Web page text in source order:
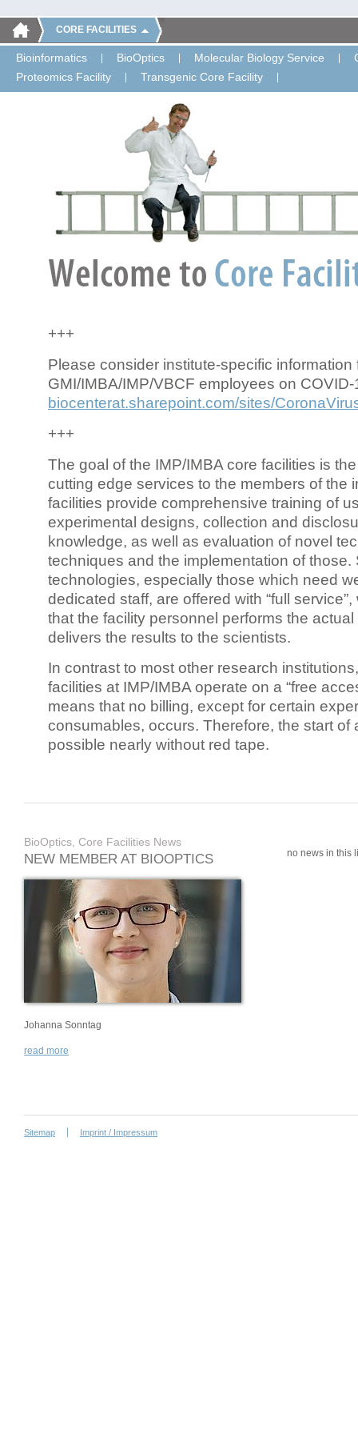
CORE FACILITIES
Bioinformatics BioOptics Molecular Biology Service
Proteomics Facility
Transgenic Core Facility
+++
Please consider institute-specific information
GMI/IMBA/IMP/VBCF employees on COVID-
biocenterat.sharepoint.com/sites/
+++
The goal of the IMP/IMBA core facilities is
cutting edge services to the members of the
facilities provide comprehensive training of
experimental designs, collection and
knowledge, as well as evaluation of novel
techniques and the implementation of those.
technologies, especially those which need
dedicated staff, are offered with “full
that the facility personnel performs the
delivers the results to the scientists.
In contrast to most other research
facilities at IMP/IMBA operate on a “free
means that no billing, except for certain
consumables, occurs. Therefore, the start of
possible nearly without red tape.
BioOptics, Core Facilities News
NEW MEMBER AT BIOOPTICS
Johanna Sonntag
read more
no news in this
Sitemap Imprint / Impressum